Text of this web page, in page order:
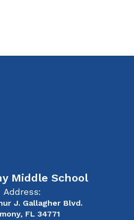
Middle School
Address:
J. Gallagher Blvd.
FL 34771